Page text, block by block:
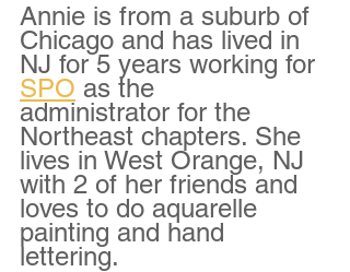
Annie is from a suburb of
Chicago and has lived in
NJ for 5 years working for
SPO as the
administrator for the
Northeast chapters. She
lives in West Orange, NJ
with 2 of her friends and
loves to do aquarelle
painting and hand
lettering.